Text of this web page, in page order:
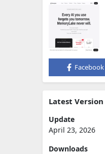
Facebook
Latest Version
Update
April 23, 2026
Downloads